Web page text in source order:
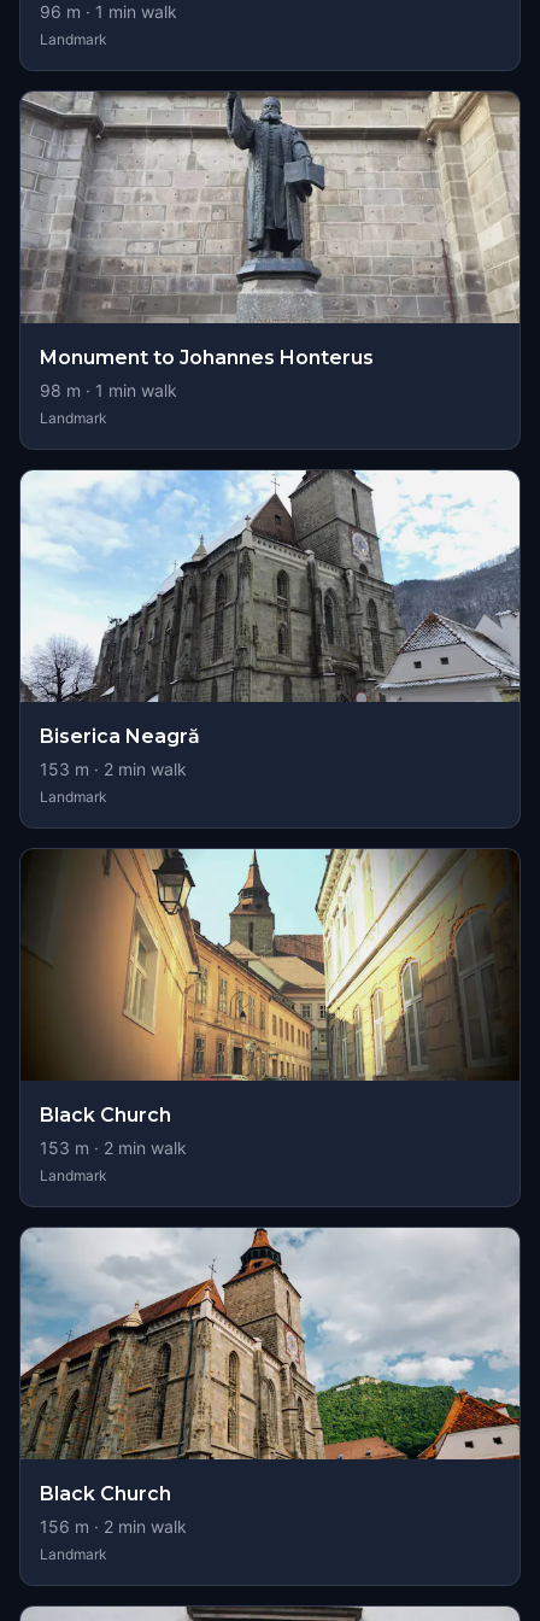
96 m · 1 min walk
Landmark
Monument to Johannes Honterus
98 m · 1 min walk
Landmark
Biserica Neagră
153 m · 2 min walk
Landmark
Black Church
153 m · 2 min walk
Landmark
Black Church
156 m · 2 min walk
Landmark